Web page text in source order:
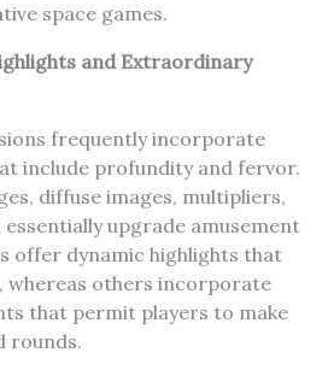
space games.
and Extraordinary
frequently incorporate
include profundity and fervor.
diffuse images, multipliers,
upgrade amusement
offer dynamic highlights that
others incorporate
that permit players to make
rounds.